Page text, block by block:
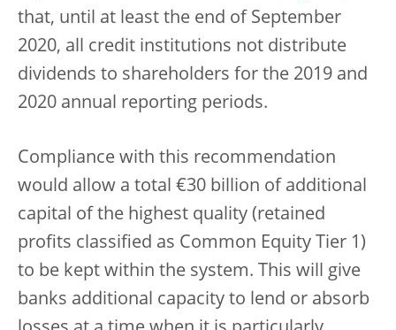
that, until at least the end of September
2020, all credit institutions not distribute
dividends to shareholders for the 2019 and
2020 annual reporting periods.
Compliance with this recommendation
would allow a total €30 billion of additional
capital of the highest quality (retained
profits classified as Common Equity Tier 1)
to be kept within the system. This will give
banks additional capacity to lend or absorb